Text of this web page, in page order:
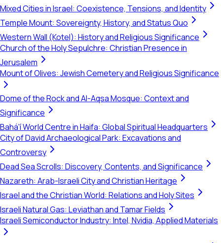
Mixed Cities in Israel: Coexistence, Tensions, and Identity
Temple Mount: Sovereignty, History, and Status Quo
Western Wall (Kotel): History and Religious Significance
Church of the Holy Sepulchre: Christian Presence in
Jerusalem
Mount of Olives: Jewish Cemetery and Religious Significance
Dome of the Rock and Al-Aqsa Mosque: Context and
Significance
Bahá'í World Centre in Haifa: Global Spiritual Headquarters
City of David Archaeological Park: Excavations and
Controversy
Dead Sea Scrolls: Discovery, Contents, and Significance
Nazareth: Arab-Israeli City and Christian Heritage
Israel and the Christian World: Relations and Holy Sites
Israeli Natural Gas: Leviathan and Tamar Fields
Israeli Semiconductor Industry: Intel, Nvidia, Applied Materials